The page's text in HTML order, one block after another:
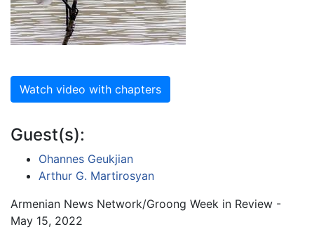
Watch video with chapters
Guest(s):
Ohannes Geukjian
Arthur G. Martirosyan
Armenian News Network/Groong Week in Review -
May 15, 2022